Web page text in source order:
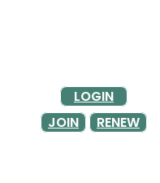
LOGIN
JOIN
RENEW